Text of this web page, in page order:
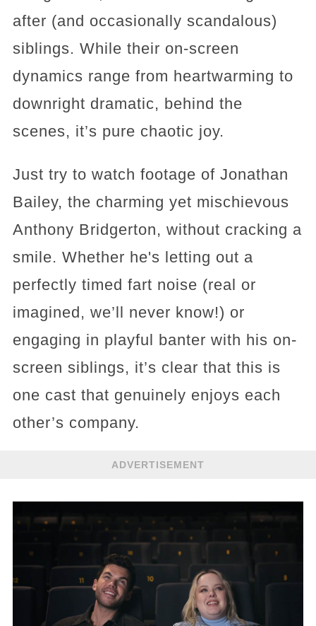
after (and occasionally scandalous)
siblings. While their on-screen
dynamics range from heartwarming to
downright dramatic, behind the
scenes, it’s pure chaotic joy.
Just try to watch footage of Jonathan
Bailey, the charming yet mischievous
Anthony Bridgerton, without cracking a
smile. Whether he's letting out a
perfectly timed fart noise (real or
imagined, we’ll never know!) or
engaging in playful banter with his on-
screen siblings, it’s clear that this is
one cast that genuinely enjoys each
other’s company.
ADVERTISEMENT